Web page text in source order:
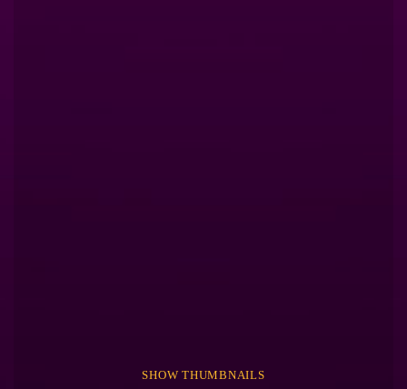
SHOW THUMBNAILS